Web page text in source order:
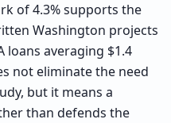
of 4.3% supports the
Washington projects
loans averaging $1.4
not eliminate the need
but it means a
than defends the